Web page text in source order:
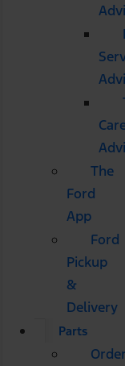
The
Ford
App
Ford
Pickup
&
Delivery
Parts
Order